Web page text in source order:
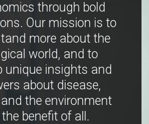
through bold
Our mission is to
more about the
world, and to
unique insights and
about disease,
the environment
benefit of all.